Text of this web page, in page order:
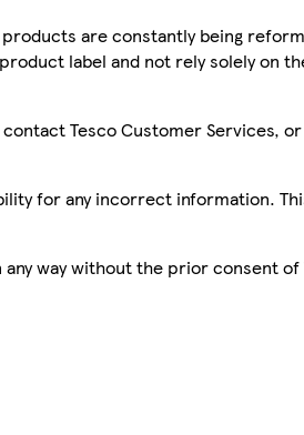
are constantly being
label and not rely solely on
Tesco Customer Services,
for any incorrect information.
way without the prior consent